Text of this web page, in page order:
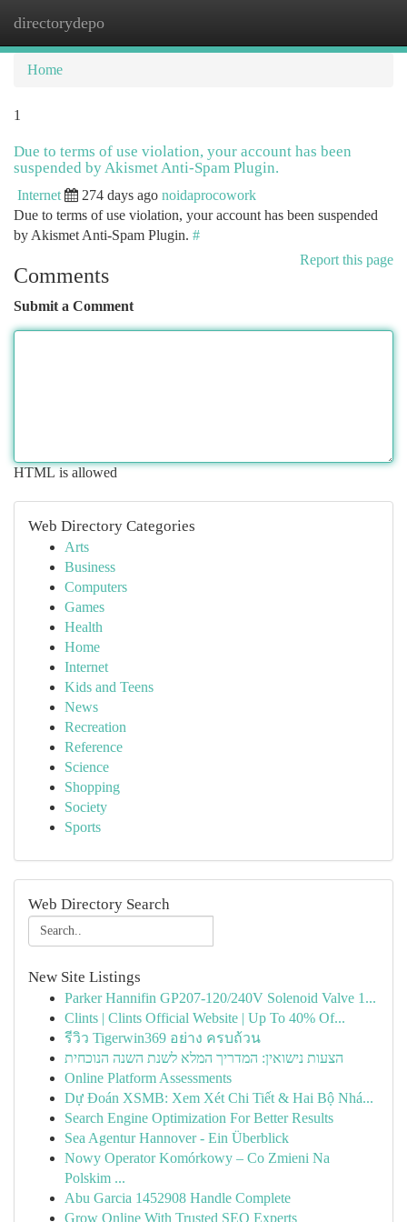
directorydepo
Home
1
Due to terms of use violation, your account has been
suspended by Akismet Anti-Spam Plugin.
Internet 274 days ago noidaprocowork
Due to terms of use violation, your account has been suspended
by Akismet Anti-Spam Plugin. #
Report this page
Comments
Submit a Comment
HTML is allowed
Web Directory Categories
Arts
Business
Computers
Games
Health
Home
Internet
Kids and Teens
News
Recreation
Reference
Science
Shopping
Society
Sports
Web Directory Search
New Site Listings
Parker Hannifin GP207-120/240V Solenoid Valve 1...
Clints | Clints Official Website | Up To 40% Of...
รีวิว Tigerwin369 อย่าง ครบถ้วน
הצעות נישואין: המדריך המלא לשנת השנה הנוכחית
Online Platform Assessments
Dự Đoán XSMB: Xem Xét Chi Tiết & Hai Bộ Nhá...
Search Engine Optimization For Better Results
Sea Agentur Hannover - Ein Überblick
Nowy Operator Komórkowy – Co Zmieni Na
Polskim ...
Abu Garcia 1452908 Handle Complete
Grow Online With Trusted SEO Experts